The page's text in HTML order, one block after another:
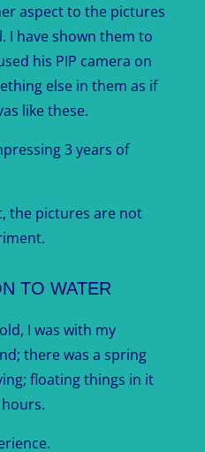
aspect to the pictures
I have shown them to
his PIP camera on
else in them as if
like these.
3 years of
the pictures are not
TO WATER
I was with my
there was a spring
floating things in it